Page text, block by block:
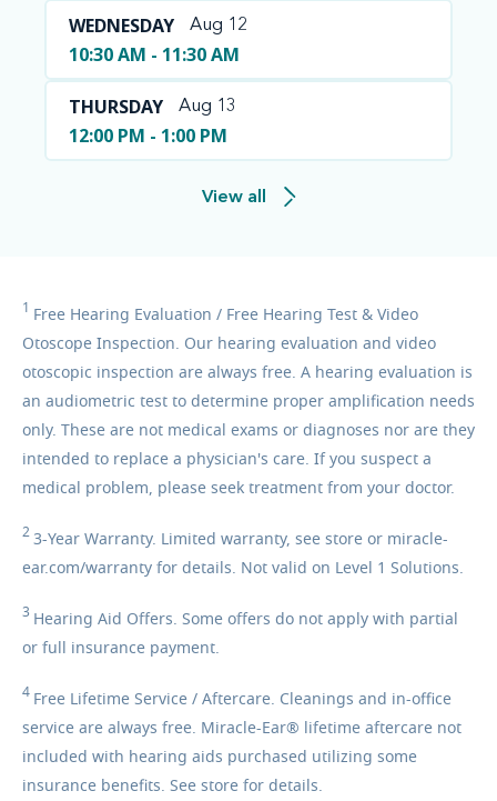
WEDNESDAY Aug 12
10:30 AM - 11:30 AM
THURSDAY Aug 13
12:00 PM - 1:00 PM
View all
1 Free Hearing Evaluation / Free Hearing Test & Video
Otoscope Inspection. Our hearing evaluation and video
otoscopic inspection are always free. A hearing evaluation is
an audiometric test to determine proper amplification needs
only. These are not medical exams or diagnoses nor are they
intended to replace a physician's care. If you suspect a
medical problem, please seek treatment from your doctor.
2 3-Year Warranty. Limited warranty, see store or miracle-
ear.com/warranty for details. Not valid on Level 1 Solutions.
3 Hearing Aid Offers. Some offers do not apply with partial
or full insurance payment.
4 Free Lifetime Service / Aftercare. Cleanings and in-office
service are always free. Miracle-Ear® lifetime aftercare not
included with hearing aids purchased utilizing some
insurance benefits. See store for details.